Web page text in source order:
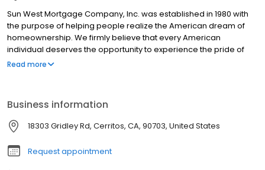
Sun West Mortgage Company, Inc. was established in 1980 with
the purpose of helping people realize the American dream of
homeownership. We firmly believe that every American
individual deserves the opportunity to experience the pride of
homeownership with the most affordable means. This is why, at
Read more
Business information
18303 Gridley Rd, Cerritos, CA, 90703, United States
Request appointment